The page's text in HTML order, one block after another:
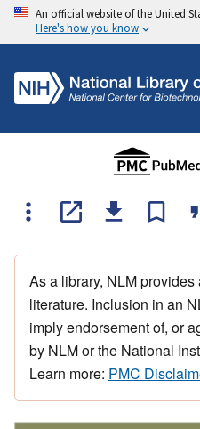
An official website of the United
Here's how you know
As a library, NLM
literature. Inclusion in an
imply endorsement of, or
by NLM or the National
Learn more: PMC